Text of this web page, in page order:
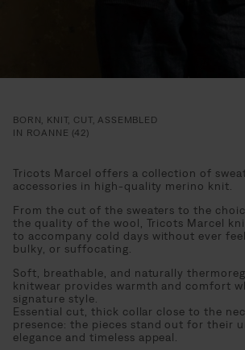
BORN, KNIT, CUT, ASSEMBLED
IN ROANNE (42)
Tricots Marcel offers a collection of
accessories in high-quality merino knit.
From the cut of the sweaters to the
the quality of the wool, Tricots Marcel
to accompany cold days without ever
bulky, or suffocating.
Soft, breathable, and naturally
knitwear provides warmth and comfort
signature style.
Essential cut, thick collar close to the
presence: the pieces stand out for their
elegance and timeless appeal.